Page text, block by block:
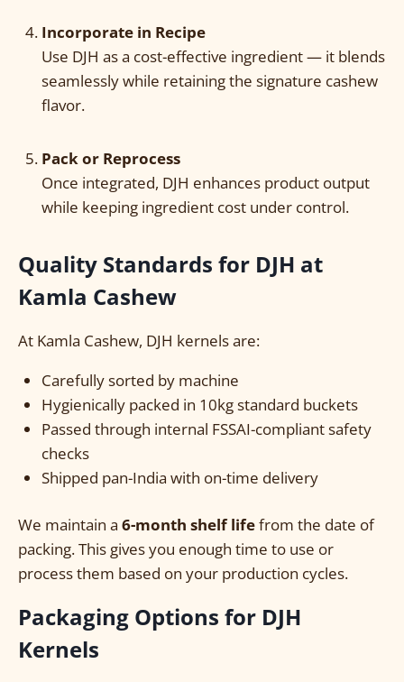
Incorporate in Recipe
Use DJH as a cost-effective ingredient — it blends
seamlessly while retaining the signature cashew
flavor.
Pack or Reprocess
Once integrated, DJH enhances product output
while keeping ingredient cost under control.
Quality Standards for DJH at
Kamla Cashew
At Kamla Cashew, DJH kernels are:
Carefully sorted by machine
Hygienically packed in 10kg standard buckets
Passed through internal FSSAI-compliant safety
checks
Shipped pan-India with on-time delivery
We maintain a 6-month shelf lifefrom the date of
packing. This gives you enough time to use or
process them based on your production cycles.
Packaging Options for DJH
Kernels